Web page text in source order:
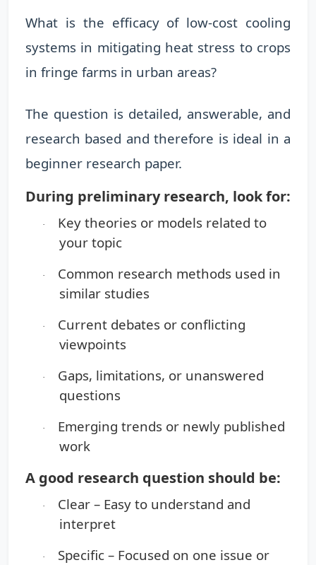
What is the efficacy of low-cost cooling
systems in mitigating heat stress to crops
in fringe farms in urban areas?
The question is detailed, answerable, and
research based and therefore is ideal in a
beginner research paper.
During preliminary research, look for:
·
Key theories or models related to
your topic
·
Common research methods used in
similar studies
·
Current debates or conflicting
viewpoints
·
Gaps, limitations, or unanswered
questions
·
Emerging trends or newly published
work
A good research question should be:
· Clear – Easy to understand and
interpret
· Specific – Focused on one issue or